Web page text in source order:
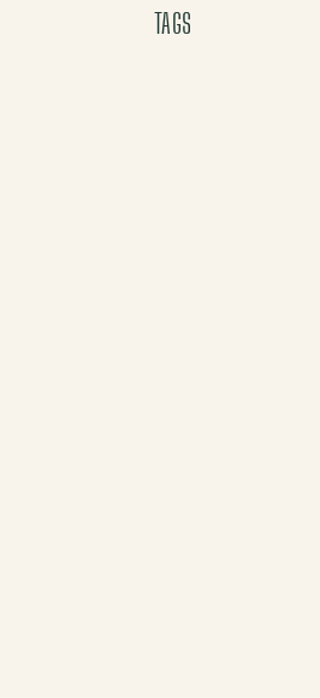
TAGS